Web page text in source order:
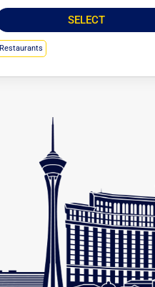
SELECT
Restaurants